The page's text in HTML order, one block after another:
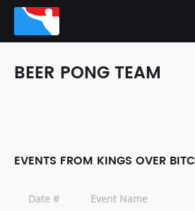
BEER PONG TEAM
EVENTS FROM KINGS OVER
Date # Event Name